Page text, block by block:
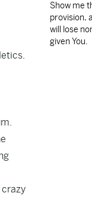
crazy
Show me
provision,
will lose
given You.